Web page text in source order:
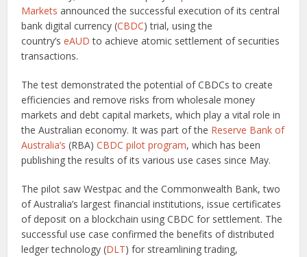
Markets announced the successful execution of its central
bank digital currency (CBDC) trial, using the
country’seAUD to achieve atomic settlement of securities
transactions.
The test demonstrated the potential of CBDCs to create
efficiencies and remove risks from wholesale money
markets and debt capital markets, which play a vital role in
the Australian economy. It was part of the Reserve Bank of
Australia’s (RBA)CBDC pilot program, which has been
publishing the results of its various use cases since May.
The pilot saw Westpac and the Commonwealth Bank, two
of Australia’s largest financial institutions, issue certificates
of deposit on a blockchain using CBDC for settlement. The
successful use case confirmed the benefits of distributed
ledger technology (DLT) for streamlining trading,